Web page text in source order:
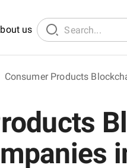
us
Consumer Products